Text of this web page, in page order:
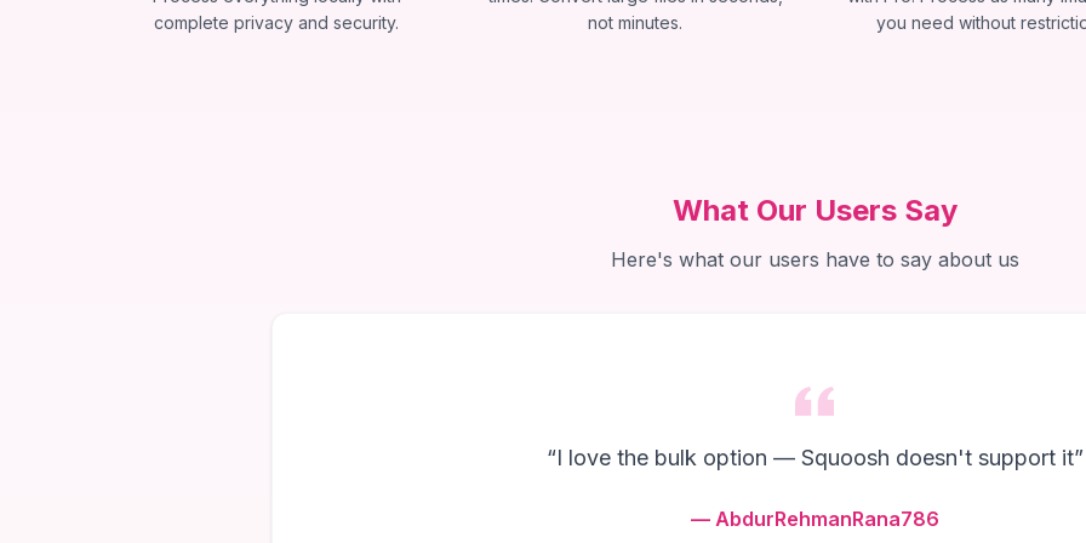
complete privacy and security.
not minutes.
you need without
What Our Users Say
Here's what our users have to say about us
“I love the bulk option — Squoosh doesn't support it”
— AbdurRehmanRana786